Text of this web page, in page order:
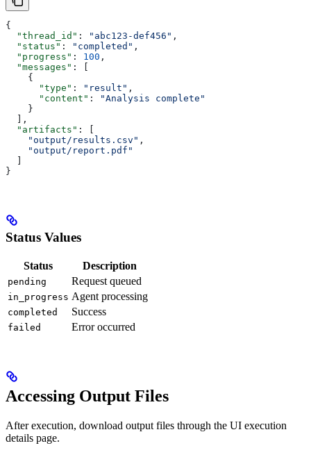
{
  "thread_id"
: "abc123-def456" ,
  "status"
: "completed" ,
  "progress"
: 100 ,
  "messages"
: [
    {
      "type"
: "result" ,
      "content"
:
"Analysis complete"
    }
  ],
  "artifacts"
: [
    "output/results.csv"
,
    "output/report.pdf"
}
Status Values
Status Description
pending Request queued
in_progress Agent processing
completed Success
failed Error occurred
Accessing Output Files
After execution, download output files through the UI execution
details page.